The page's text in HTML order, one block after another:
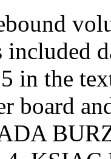
in the
board